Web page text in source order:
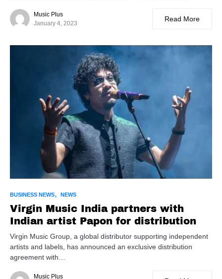
Music Plus
January 4, 2023
Read More
BUSINESS NEWS NEWS
Virgin Music India partners with
Indian artist Papon for distribution
Virgin Music Group, a global distributor supporting independent
artists and labels, has announced an exclusive distribution
agreement with…
Music Plus